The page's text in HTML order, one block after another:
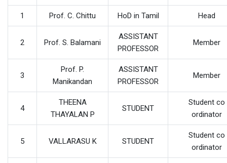
1 Prof. C. Chittu HoD in Tamil Head
2 Prof. S. Balamani
ASSISTANT
PROFESSOR
Member
3
Prof. P.
Manikandan
ASSISTANT
PROFESSOR
Member
4
THEENA
THAYALAN P
STUDENT
Student co
ordinator
5 VALLARASU K STUDENT
Student co
ordinator